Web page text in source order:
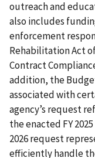
outreach and
also includes
enforcement
Rehabilitation Act
Contract
addition, the
associated with
agency’s request
the enacted FY
2026 request
efficiently handle